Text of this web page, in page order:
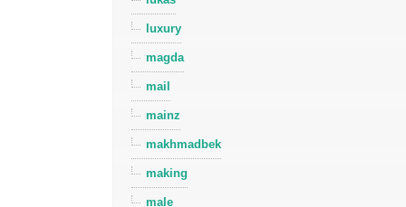
luxury
magda
mail
mainz
makhmadbek
making
male